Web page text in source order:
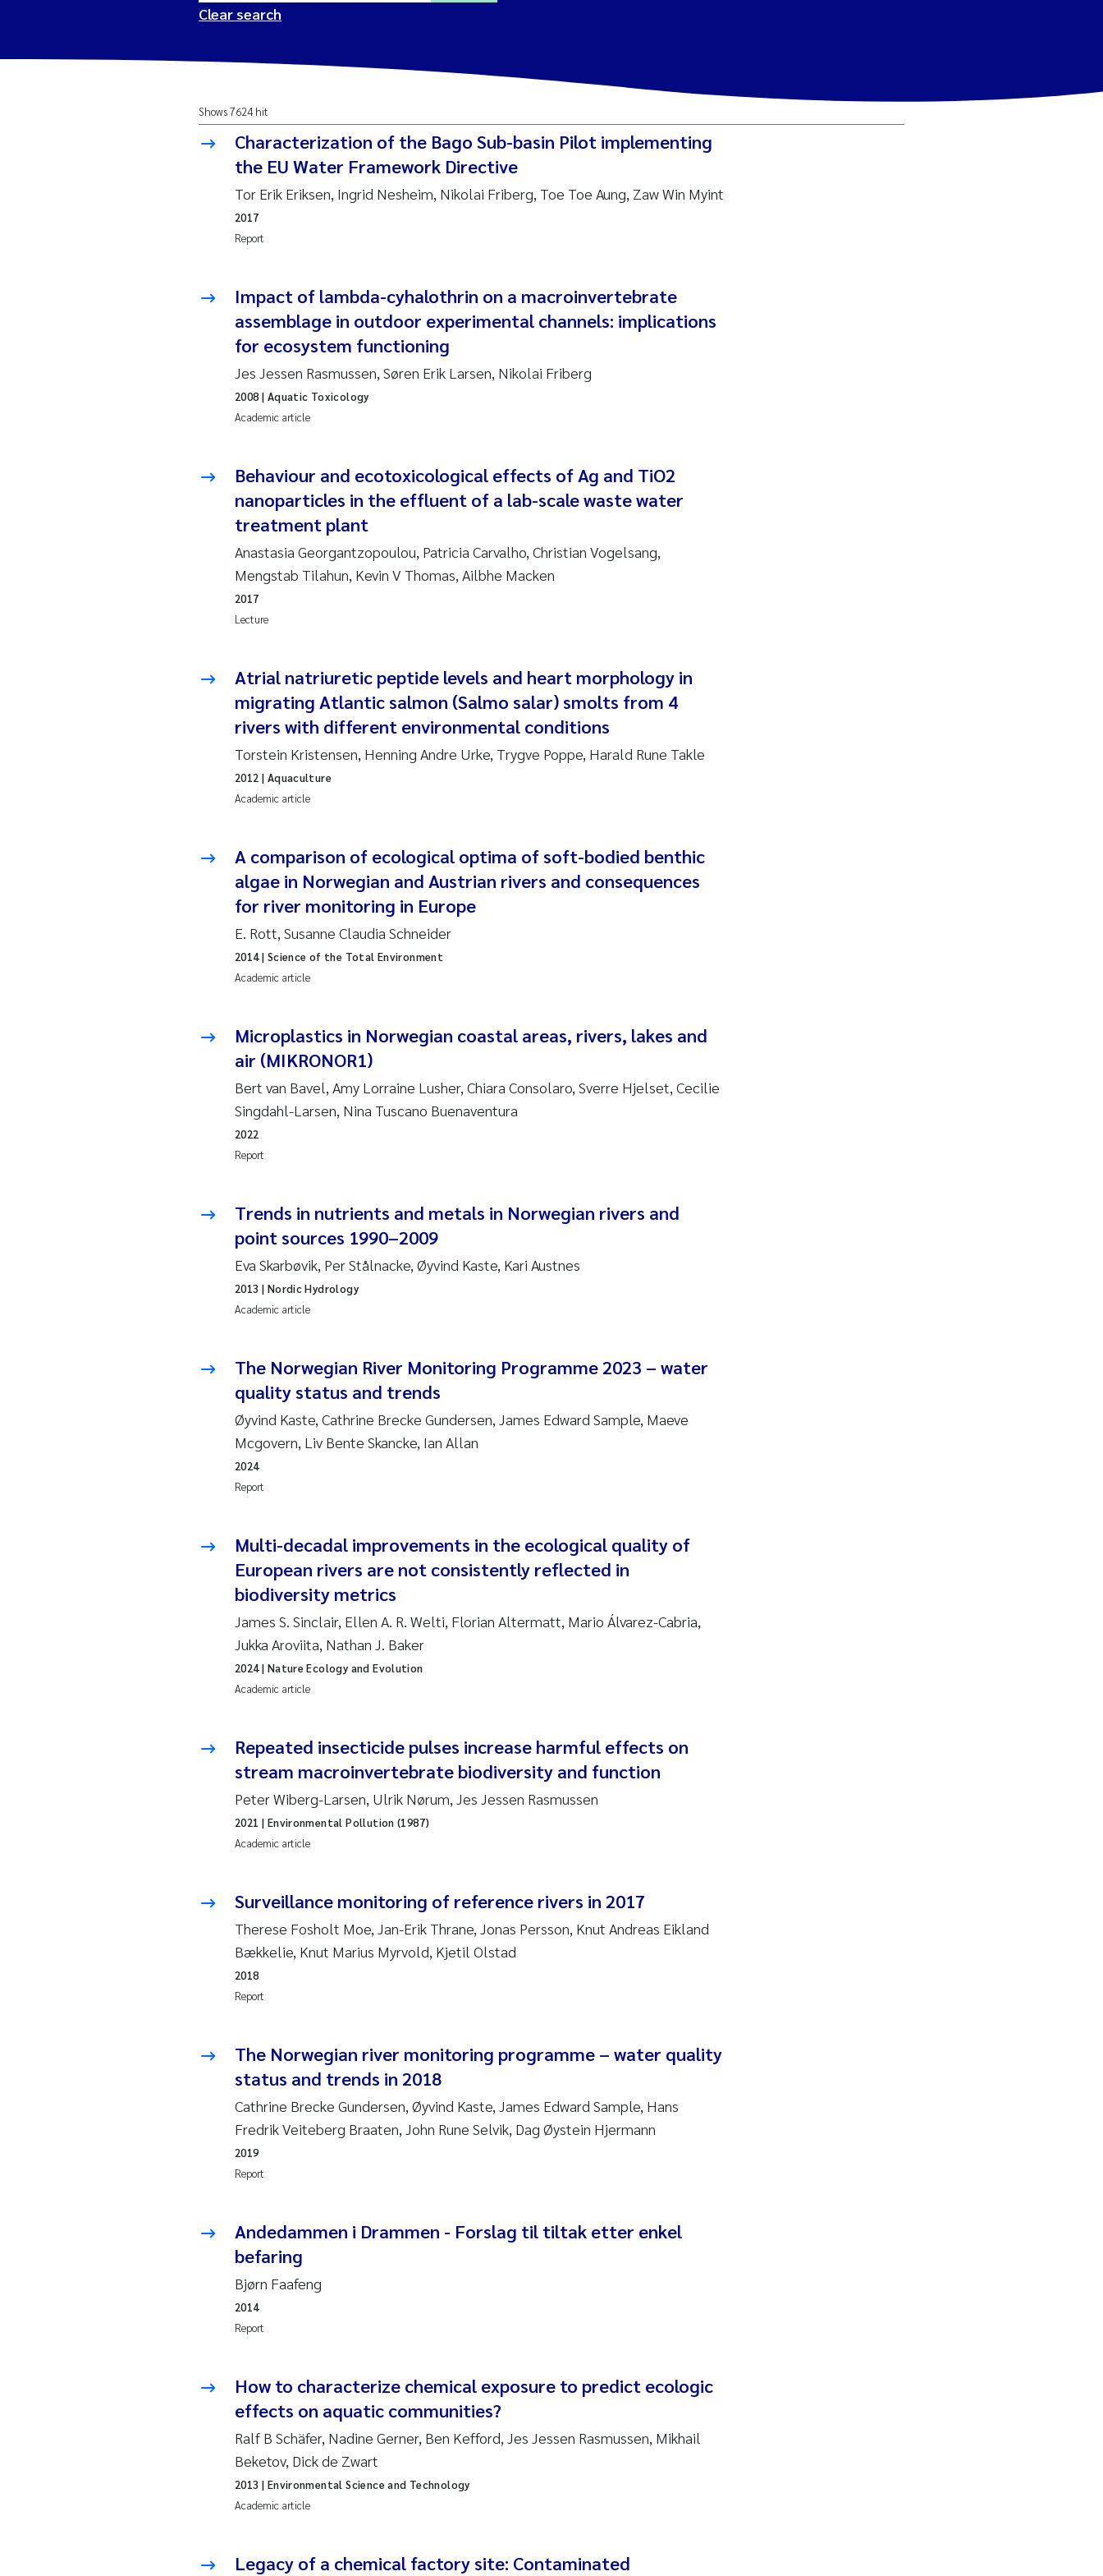
2025
2024
2023
2022
2021
2020
2019
2018
2016
2014
2013
2012
2011
2010
2009
2007
2006
2005
Amy Lusher
Åse Åtland
Trine Bekkby
Sigrid Haande
Johnny Håll
Susanne Claudia Schneider
Ole-Kristian Hess-Erga
Paulo Mira Fernandes
Kari Austnes
Laura Friedrich
Joanna Lynn Kemp
Benoit Olivier Demars
Nicholas Roden
Stephanie Delacroix
Birger Skjelbred
Hege Gundersen
Lena Haugland Moen
Maria Thérése Hultman
Vladyslava Hostyeva
Valentina Elena Tartiu
Sindre Langaas
Thorjørn Larssen
Pål Molander
Merete Schøyen
Elisabeth Lie
Aina Charlotte Wennberg
Ashenafi Seifu Gragne
Asle Økelsrud
Ana Catarina Almeida
Liv Bente Skancke
André Staalstrøm
Medyan Esam Ghareeb
Elianne Dunthorn Egge
Clear search
Shows 7624 hit
Characterization of the Bago Sub-basin Pilot implementing
the EU Water Framework Directive
Tor Erik Eriksen, Ingrid Nesheim, Nikolai Friberg, Toe Toe Aung, Zaw Win Myint
Report
2017
Impact of lambda-cyhalothrin on a macroinvertebrate
assemblage in outdoor experimental channels: implications
for ecosystem functioning
Jes Jessen Rasmussen, Søren Erik Larsen, Nikolai Friberg
Academic article
2008 | Aquatic Toxicology
Behaviour and ecotoxicological effects of Ag and TiO2
nanoparticles in the effluent of a lab-scale waste water
treatment plant
Anastasia Georgantzopoulou, Patricia Carvalho, Christian Vogelsang,
Mengstab Tilahun, Kevin V Thomas, Ailbhe Macken
Lecture
2017
Atrial natriuretic peptide levels and heart morphology in
migrating Atlantic salmon (Salmo salar) smolts from 4
rivers with different environmental conditions
Torstein Kristensen, Henning Andre Urke, Trygve Poppe, Harald Rune Takle
Academic article
2012 | Aquaculture
A comparison of ecological optima of soft-bodied benthic
algae in Norwegian and Austrian rivers and consequences
for river monitoring in Europe
E. Rott, Susanne Claudia Schneider
Academic article
2014| Science of the Total Environment
Microplastics in Norwegian coastal areas, rivers, lakes and
air (MIKRONOR1)
Bert van Bavel, Amy Lorraine Lusher, Chiara Consolaro, Sverre Hjelset, Cecilie
Singdahl-Larsen, Nina Tuscano Buenaventura
Report
2022
Trends in nutrients and metals in Norwegian rivers and
point sources 1990–2009
Eva Skarbøvik, Per Stålnacke, Øyvind Kaste, Kari Austnes
Academic article
2013 | Nordic Hydrology
The Norwegian River Monitoring Programme 2023 – water
quality status and trends
Øyvind Kaste, Cathrine Brecke Gundersen, James Edward Sample, Maeve
Mcgovern, Liv Bente Skancke, Ian Allan
Report
2024
Multi-decadal improvements in the ecological quality of
European rivers are not consistently reflected in
biodiversity metrics
James S. Sinclair, Ellen A. R. Welti, Florian Altermatt, Mario Álvarez-Cabria,
Jukka Aroviita, Nathan J. Baker
Academic article
2024| Nature Ecology and Evolution
Repeated insecticide pulses increase harmful effects on
stream macroinvertebrate biodiversity and function
Peter Wiberg-Larsen, Ulrik Nørum, Jes Jessen Rasmussen
Academic article
2021 | Environmental Pollution (1987)
Surveillance monitoring of reference rivers in 2017
Therese Fosholt Moe, Jan-Erik Thrane, Jonas Persson, Knut Andreas Eikland
Bækkelie, Knut Marius Myrvold, Kjetil Olstad
Report
2018
The Norwegian river monitoring programme – water quality
status and trends in 2018
Cathrine Brecke Gundersen, Øyvind Kaste, James Edward Sample, Hans
Fredrik Veiteberg Braaten, John Rune Selvik, Dag Øystein Hjermann
Report
2019
Andedammen i Drammen - Forslag til tiltak etter enkel
befaring
Bjørn Faafeng
Report
2014
How to characterize chemical exposure to predict ecologic
effects on aquatic communities?
Ralf B Schäfer, Nadine Gerner, Ben Kefford, Jes Jessen Rasmussen, Mikhail
Beketov, Dick de Zwart
Academic article
2013 | Environmental Science and Technology
Legacy of a chemical factory site: Contaminated